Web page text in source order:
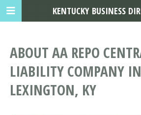
ABOUT AA REPO
LIABILITY COMPANY IN
LEXINGTON, KY
KENTUCKY BUSINESS